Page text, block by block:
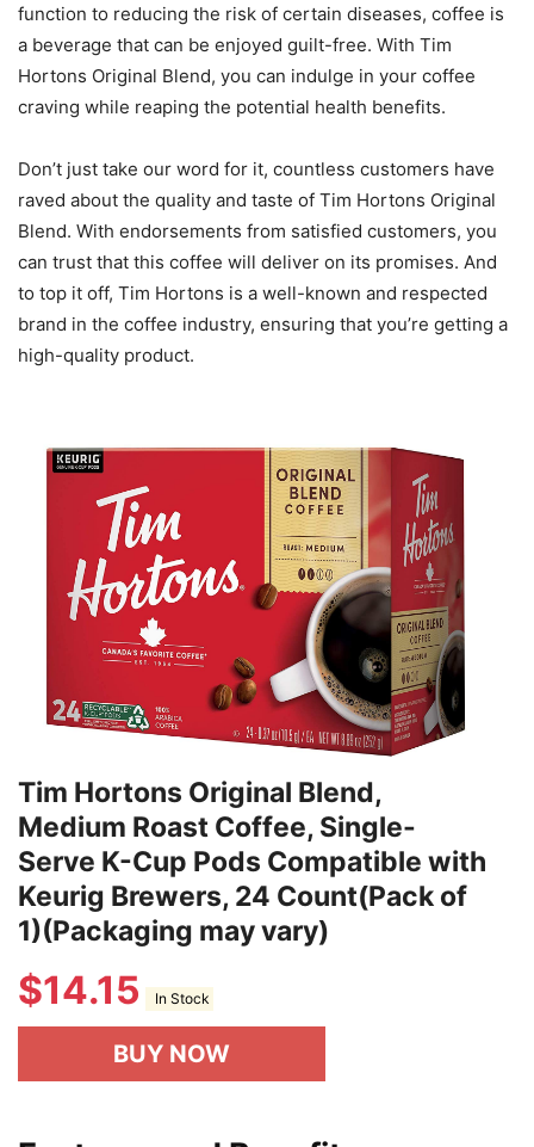
function to reducing the risk of certain diseases, coffee is
a beverage that can be enjoyed guilt-free. With Tim
Hortons Original Blend, you can indulge in your coffee
craving while reaping the potential health benefits.
Don’t just take our word for it, countless customers have
raved about the quality and taste of Tim Hortons Original
Blend. With endorsements from satisfied customers, you
can trust that this coffee will deliver on its promises. And
to top it off, Tim Hortons is a well-known and respected
brand in the coffee industry, ensuring that you’re getting a
high-quality product.
Tim Hortons Original Blend,
Medium Roast Coffee, Single-
Serve K-Cup Pods Compatible with
Keurig Brewers, 24 Count(Pack of
1)(Packaging may vary)
$14.15 In Stock
BUY NOW